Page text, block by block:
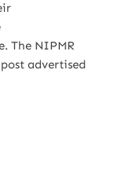
The NIPMR
advertised